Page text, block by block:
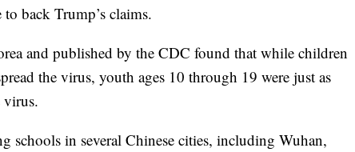
back Trump’s claims.
and published by the CDC found that while children
the virus, youth ages 10 through 19 were just as
virus.
schools in several Chinese cities, including Wuhan,